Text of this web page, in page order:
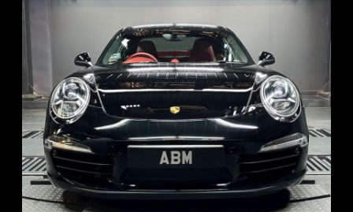
REG: Feb 12
ARF: $157K
COE: $60K
EXP: Oct 31